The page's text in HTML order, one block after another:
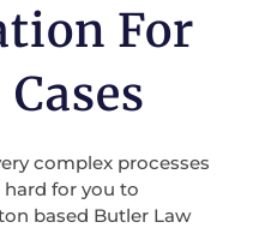
For
complex processes
for you to
based Butler Law